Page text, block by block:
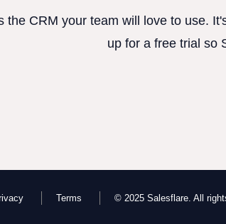
the CRM your team will love to use.
up for a free trial so
Terms © 2025 Salesflare. All